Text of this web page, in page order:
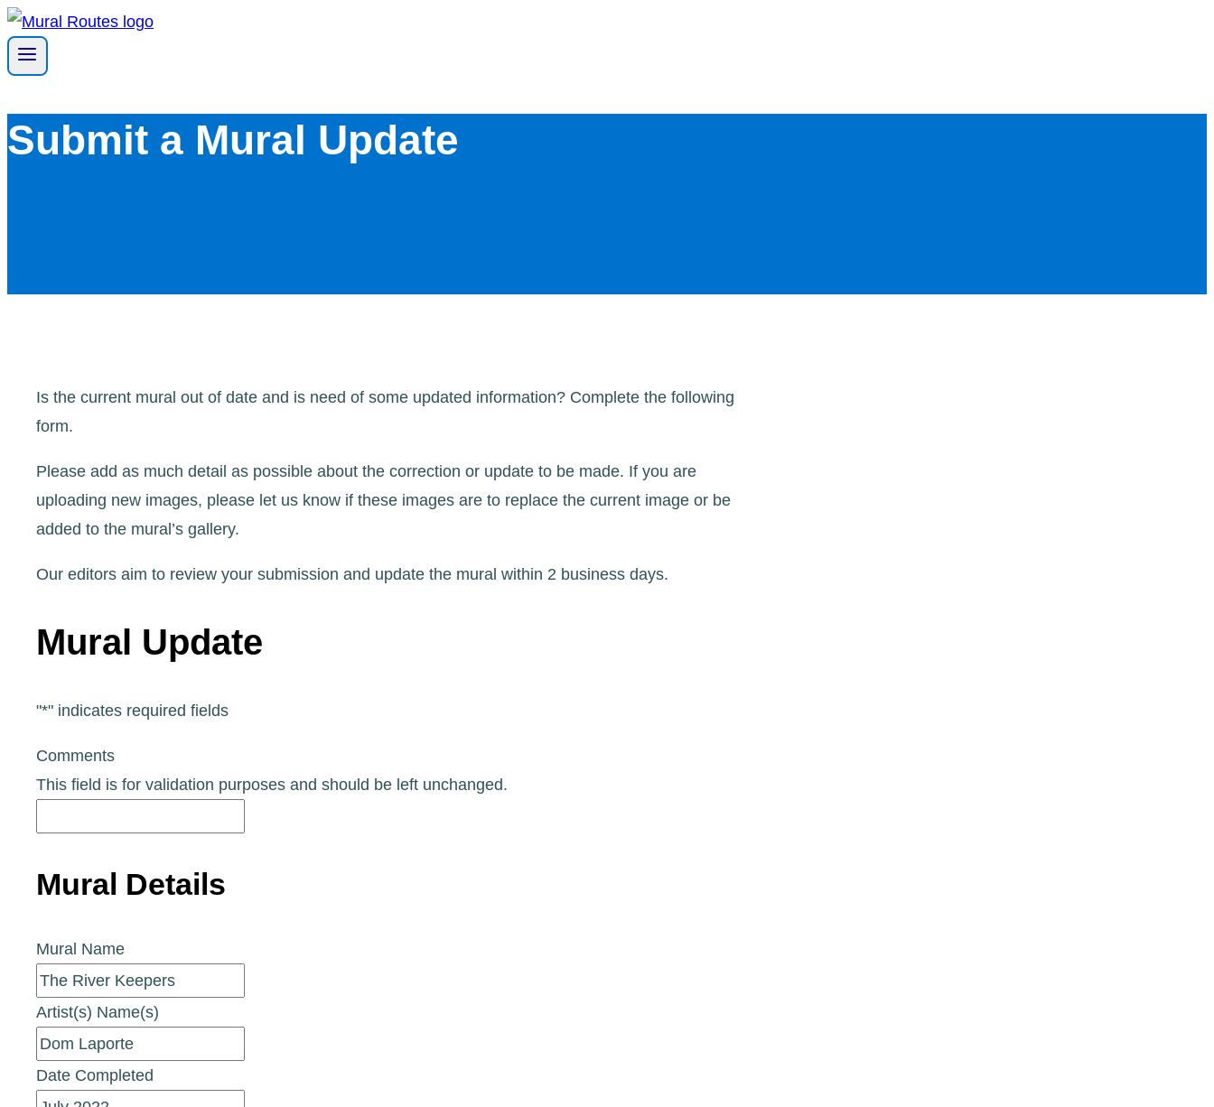
Skip
to
content
Submit a Mural Update
Is the current mural out of date and is need of some updated information? Complete the following
form.
Please add as much detail as possible about the correction or update to be made. If you are
uploading new images, please let us know if these images are to replace the current image or be
added to the mural’s gallery.
Our editors aim to review your submission and update the mural within 2 business days.
Mural Update
"*" indicates required fields
Comments
This field is for validation purposes and should be left unchanged.
Mural Details
Mural Name
Artist(s) Name(s)
Date Completed